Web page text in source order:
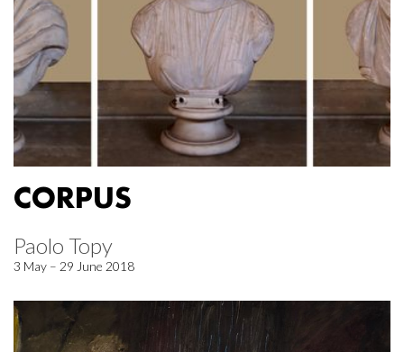
CORPUS
Paolo Topy
3 May – 29 June 2018